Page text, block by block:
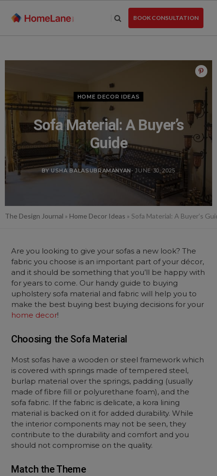
BOOK CONSULTATION
HOME DECOR IDEAS
Sofa Material: A Buyer’s
Guide
BY USHA BALASUBRAMANYAN- JUNE 30, 2025
The Design Journal » Home Decor Ideas » Sofa Material: A Buyer’s
Are you looking to give your sofas a new look? The
fabric you choose is an important part of your décor,
and it should be something that you’ll be happy with
for years to come. Our handy guide to buying
upholstery sofa material and fabric will help you to
make the best buying best buying decisions for your
home decor!
Choosing the Sofa Material
Most sofas have a wooden or steel framework which
is covered with springs made of tempered steel,
burlap material over the springs, padding (usually
made of fibre fill or polyurethane foam), and the
sofa fabric. If the fabric is delicate, a kora lining
material is backed on it for added durability. While
the interior components may not be seen, they
contribute to the durability and comfort and you
should not compromise on the quality.
Match the Theme